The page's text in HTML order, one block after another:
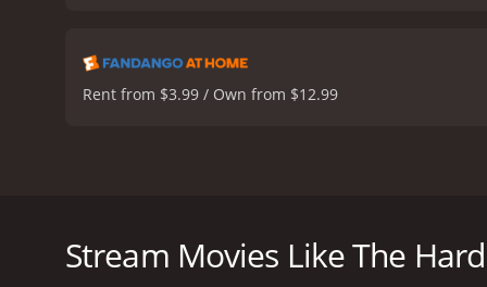
Rent from $3.99 / Own from $12.99
Van Damme plays the role of Phillip Sauvage, a
Adoti) to protect him and his family. Wayne is
Stream Movies Like The